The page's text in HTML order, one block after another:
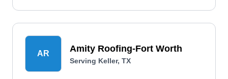
properties in the Denton, Wise, Parker, and
Tarrant County areas. The company also
provides service warranties with each service
rendered.
AR Amity Roofing-Fort Worth
Serving Keller, TX